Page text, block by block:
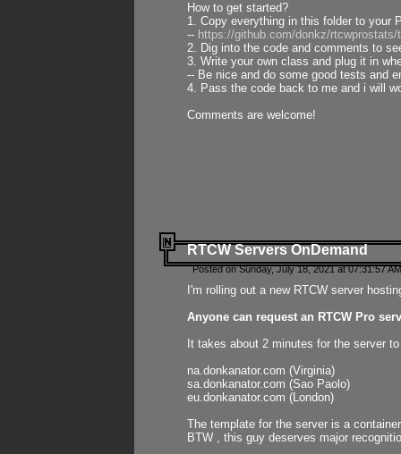
How to get started?
1. Copy everything in this folder to your
-- https://github.com/donkz/
2. Dig into the code and comments to
3. Write your own class and plug it in
-- Be nice and do some good tests and
4. Pass the code back to me and i will
Comments are welcome!
RTCW Servers OnDemand
Posted on Sunday, July 18, 2021 at 07:31:57
I'm rolling out a new RTCW server
Anyone can request an RTCW Pro
It takes about 2 minutes for the server
na.donkanator.com (Virginia)
sa.donkanator.com (Sao Paolo)
eu.donkanator.com (London)
The template for the server is a
BTW , this guy deserves major